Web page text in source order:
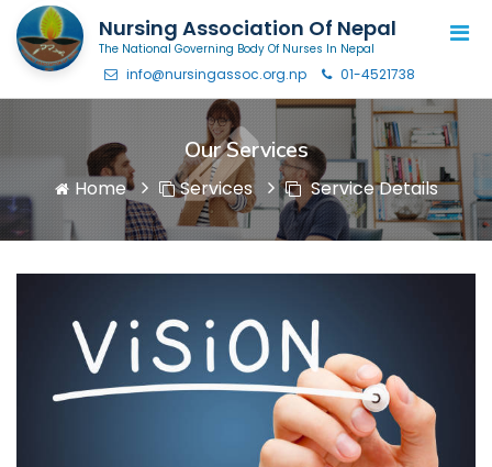
Nursing Association Of Nepal
The National Governing Body Of Nurses In Nepal
info@nursingassoc.org.np 01-4521738
Our Services
Home Services Service Details